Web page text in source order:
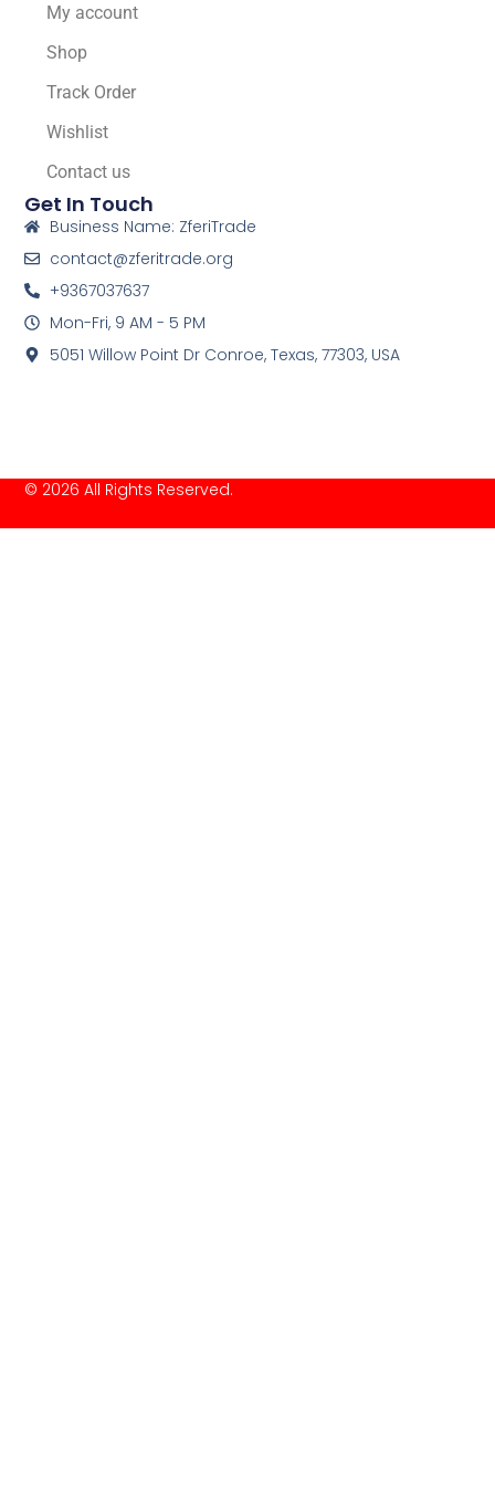
My account
Shop
Track Order
Wishlist
Contact us
Get In Touch
Business Name: ZferiTrade
contact@zferitrade.org
+9367037637
Mon-Fri, 9 AM - 5 PM
5051 Willow Point Dr Conroe, Texas, 77303, USA
© 2026 All Rights Reserved.